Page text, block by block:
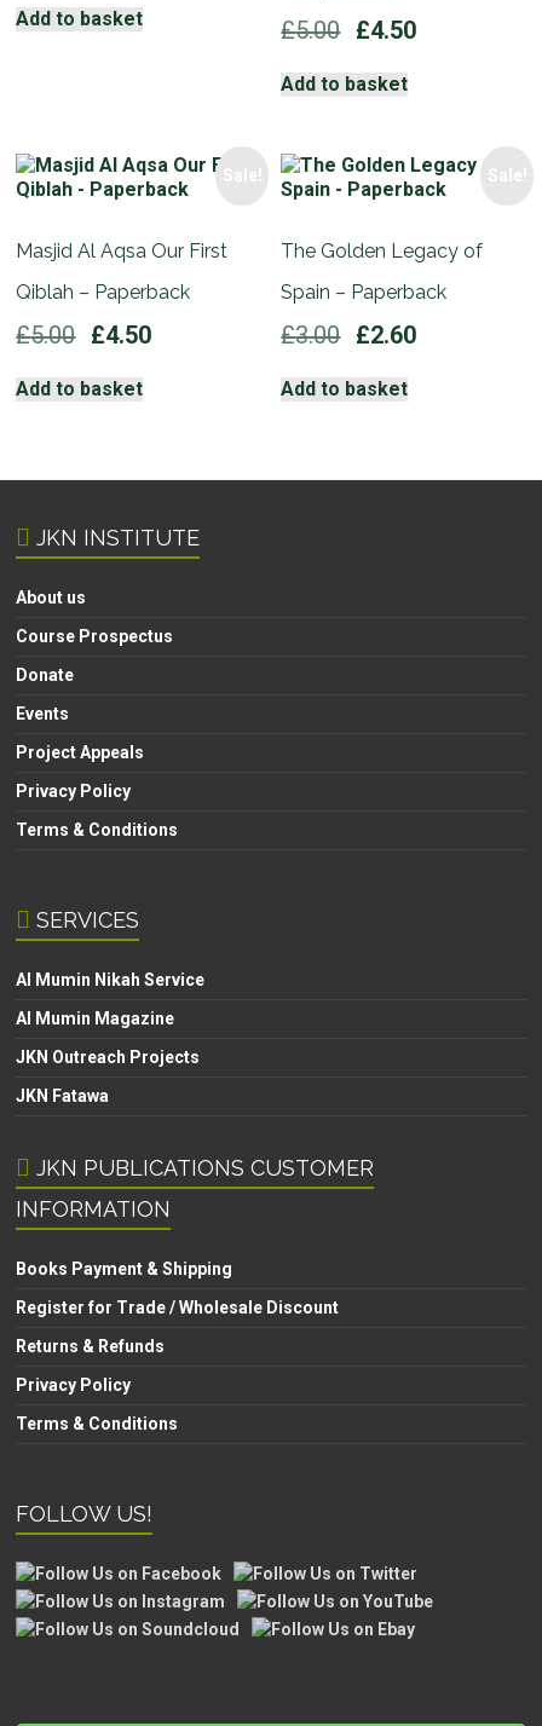
Add to basket £5.00 Original
was:
£5.00.
£4.50Current
Add to basket
Sale!
Masjid Al Aqsa Our First
Qiblah – Paperback
£5.00 Original
was:
£5.00.
£4.50Current
Add to basket
Sale!
The Golden Legacy of
Spain – Paperback
£3.00 Original
was:
£3.00.
£2.60Current
Add to basket
JKN INSTITUTE
About us
Course Prospectus
Donate
Events
Project Appeals
Privacy Policy
Terms & Conditions
SERVICES
Al Mumin Nikah Service
Al Mumin Magazine
JKN Outreach Projects
JKN Fatawa
JKN PUBLICATIONS CUSTOMER
INFORMATION
Books Payment & Shipping
Register for Trade / Wholesale Discount
Returns & Refunds
Privacy Policy
Terms & Conditions
FOLLOW US!